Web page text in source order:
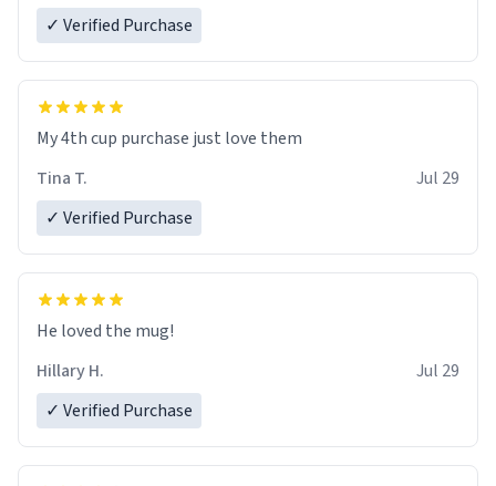
✓ Verified Purchase
My 4th cup purchase just love them
Tina T.
Jul 29
✓ Verified Purchase
He loved the mug!
Hillary H.
Jul 29
✓ Verified Purchase